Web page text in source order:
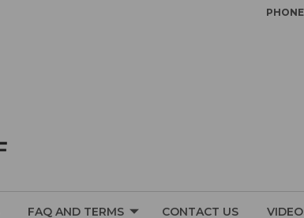
FAQ AND TERMS CONTACT US